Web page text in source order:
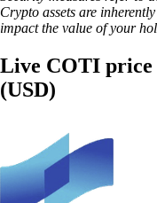
Crypto assets are
impact the value of your
Live COTI price
(USD)